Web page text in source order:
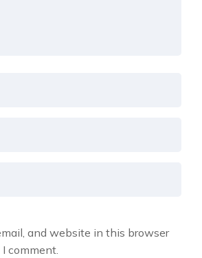
and website in this browser
comment.